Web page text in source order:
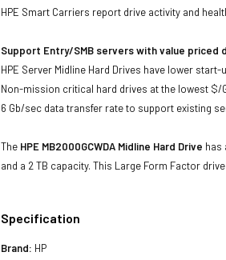
HPE Smart Carriers report drive activity and
Support Entry/SMB servers with value priced
HPE Server Midline Hard Drives have lower
Non-mission critical hard drives at the lowest $/
6 Gb/sec data transfer rate to support existing
The HPE MB2000GCWDA Midline Hard Drive has
and a 2 TB capacity. This Large Form Factor
Specification
Brand: HP